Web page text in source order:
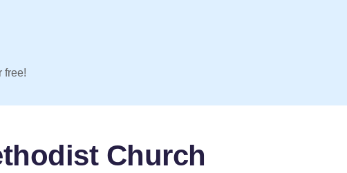
free!
Church